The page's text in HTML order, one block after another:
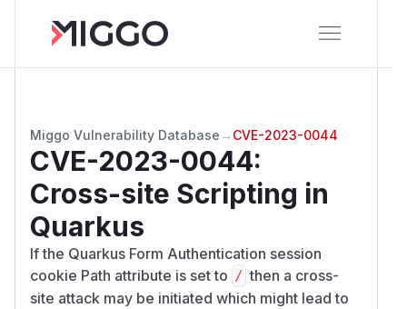
Miggo Vulnerability Database → CVE-2023-0044
CVE-2023-0044:
Cross-site Scripting in
Quarkus
If the Quarkus Form Authentication session
cookie Path attribute is set to /​ then a cross-
site attack may be initiated which might lead to